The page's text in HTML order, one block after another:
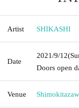
Artist SHIKASHI
Date
2021/9/12
Doors open
Venue